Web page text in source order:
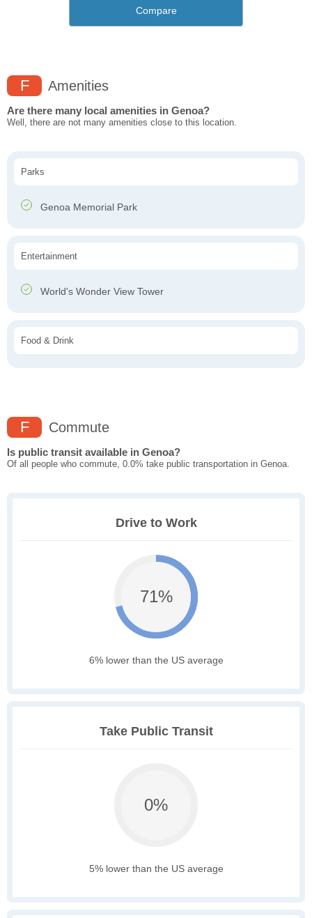
Compare
F Amenities
Are there many local amenities in Genoa?
Well, there are not many amenities close to this location.
Parks
Genoa Memorial Park
Entertainment
World's Wonder View Tower
Food & Drink
F Commute
Is public transit available in Genoa?
Of all people who commute, 0.0% take public transportation in Genoa.
Drive to Work
71%
6% lower than the US average
Take Public Transit
0%
5% lower than the US average